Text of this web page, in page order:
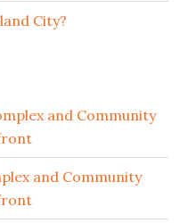
City?
and Community
and Community